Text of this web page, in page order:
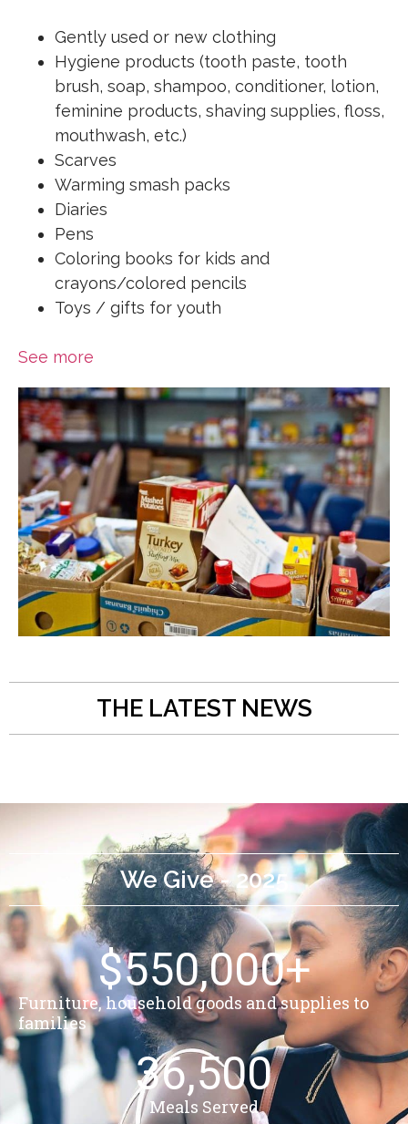
Gently used or new clothing
Hygiene products (tooth paste, tooth
brush, soap, shampoo, conditioner, lotion,
feminine products, shaving supplies, floss,
mouthwash, etc.)
Scarves
Warming smash packs
Diaries
Pens
Coloring books for kids and
crayons/colored pencils
Toys / gifts for youth
See more
THE LATEST NEWS
We Give - 2025
Furniture, household goods and supplies to
families
$550,000+
Meals Served
36,500